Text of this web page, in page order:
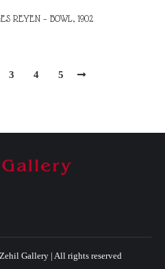
REYEN – BOWL, 1902
3 4 5
Gallery | All rights reserved